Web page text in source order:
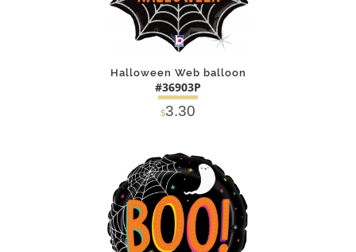
Halloween Web balloon
#36903P
$3.30